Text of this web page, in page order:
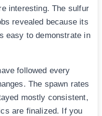
interesting. The sulfur
revealed because its
easy to demonstrate in
followed every
The spawn rates
mostly consistent,
are finalized. If you